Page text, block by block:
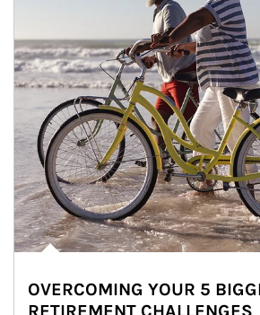
OVERCOMING YOUR 5